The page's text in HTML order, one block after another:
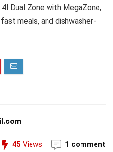
Dual Zone with MegaZone,
meals, and dishwasher-
45 Views 1 comment